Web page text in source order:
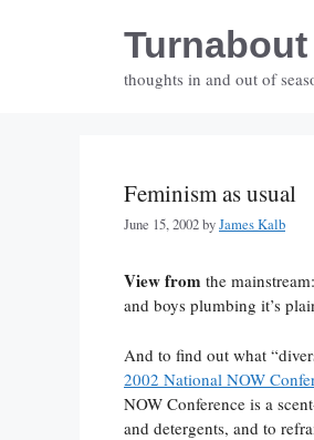
Turnabout
thoughts in and out of
Feminism as usual
June 15, 2002byJames Kalb
View from the mainstream:
and boys plumbing it’s
And to find out what
2002 National NOW
NOW Conference is a
and detergents, and to